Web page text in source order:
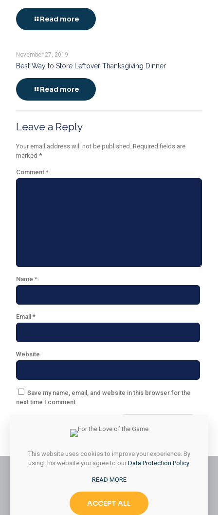
Read more
November 27, 2019
Best Way to Store Leftover Thanksgiving Dinner
Read more
Leave a Reply
Your email address will not be published. Required fields are
marked *
Comment *
Name *
Email *
Website
Save my name, email, and website in this browser for the
next time I comment.
© 2026 Styled & Organized Living. All Rights Reserved.
Website Designed byMMK Designs LLC
This website uses cookies to improve your experience. By
using this website you agree to our Data Protection Policy.
READ MORE
ACCEPT ALL